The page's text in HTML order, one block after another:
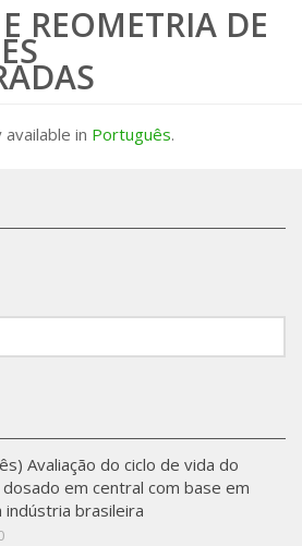
ecoeficientes
útil das construções
de suspensões concentradas
REOMETRIA DE
in Português.
Avaliação do ciclo de vida do
em central com base em
indústria brasileira